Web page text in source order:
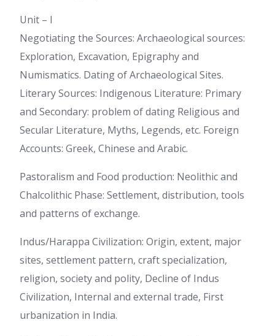
Unit – I
Negotiating the Sources: Archaeological sources:
Exploration, Excavation, Epigraphy and
Numismatics. Dating of Archaeological Sites.
Literary Sources: Indigenous Literature: Primary
and Secondary: problem of dating Religious and
Secular Literature, Myths, Legends, etc. Foreign
Accounts: Greek, Chinese and Arabic.
Pastoralism and Food production: Neolithic and
Chalcolithic Phase: Settlement, distribution, tools
and patterns of exchange.
Indus/Harappa Civilization: Origin, extent, major
sites, settlement pattern, craft specialization,
religion, society and polity, Decline of Indus
Civilization, Internal and external trade, First
urbanization in India.